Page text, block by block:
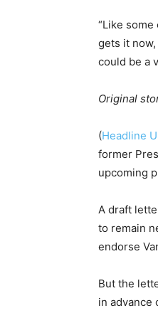
“Like
gets it
could be a
Original
(Headline
former
upcoming
A draft
to remain
endorse
But the
in advance